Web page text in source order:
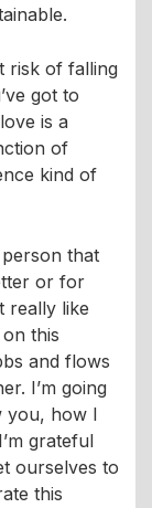
risk of falling
got to
is a
of
kind of
person that
or for
really like
this
and flows
I’m going
you, how I
grateful
ourselves to
this